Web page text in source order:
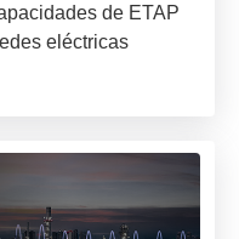
de ETAP
eléctricas